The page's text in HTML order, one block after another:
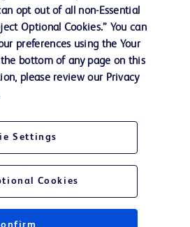
BD and the BD Logo are trademarks of
these are to BD predicate products and services
inserts for Indications/Intended.
relevant, the associated Contraindications,
opt out of all non-Essential
Optional Cookies.” You can
preferences using the Your
bottom of any page on this
please review our Privacy
Settings
Cookies